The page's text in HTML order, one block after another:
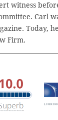
witness
Carl
Today,
Firm.